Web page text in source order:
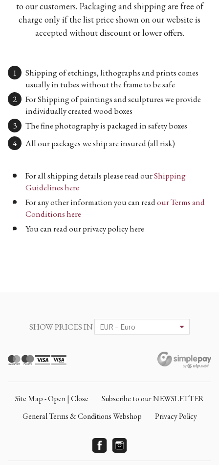
to our customers. Packaging and shipping are free of
charge only if the list price shown on our website is
accepted without discount or lower offers.
Shipping of etchings, lithographs and prints comes
usually in tubes without the frame to be safe
For Shipping of paintings and sculptures we provide
individually created wood boxes
The fine photography is packaged in safety boxes
All our packages we ship are insured (all risk)
For all shipping details please read ourShipping
Guidelines here
For any other information you can readour Terms and
Conditions here
You can read our privacy policy here
SHOW PRICES IN
Site Map - Open | Close
Subscribe to our NEWSLETTER
General Terms & Conditions Webshop
Privacy Policy